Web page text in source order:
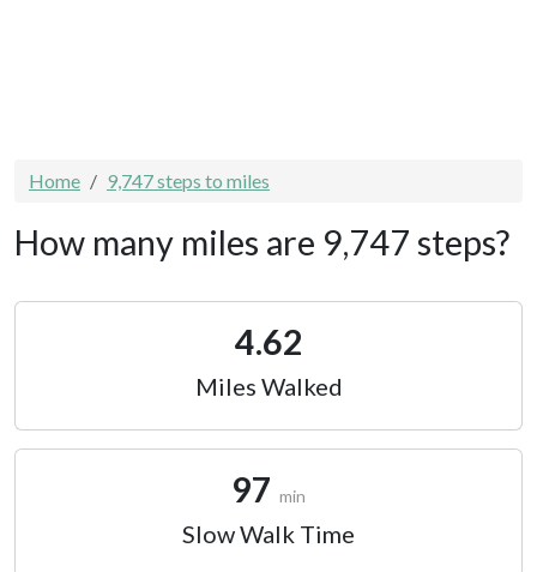
Home 9,747 steps to miles
How many miles are 9,747 steps?
4.62
Miles Walked
97 min
Slow Walk Time